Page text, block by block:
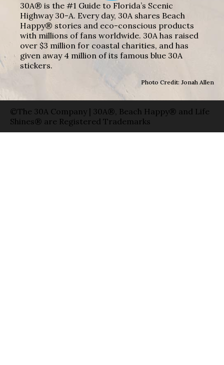
30A® is the #1 Guide to Florida’s Scenic
Highway 30-A. Every day, 30A shares Beach
Happy® stories and eco-conscious products
with millions of fans worldwide. 30A has raised
over $3 million for coastal charities, and has
given away 4 million of its famous blue 30A
stickers.
Photo Credit: Jonah Allen
©The 30A Company | 30A®, Beach Happy® and Life
Shines® are Registered Trademarks